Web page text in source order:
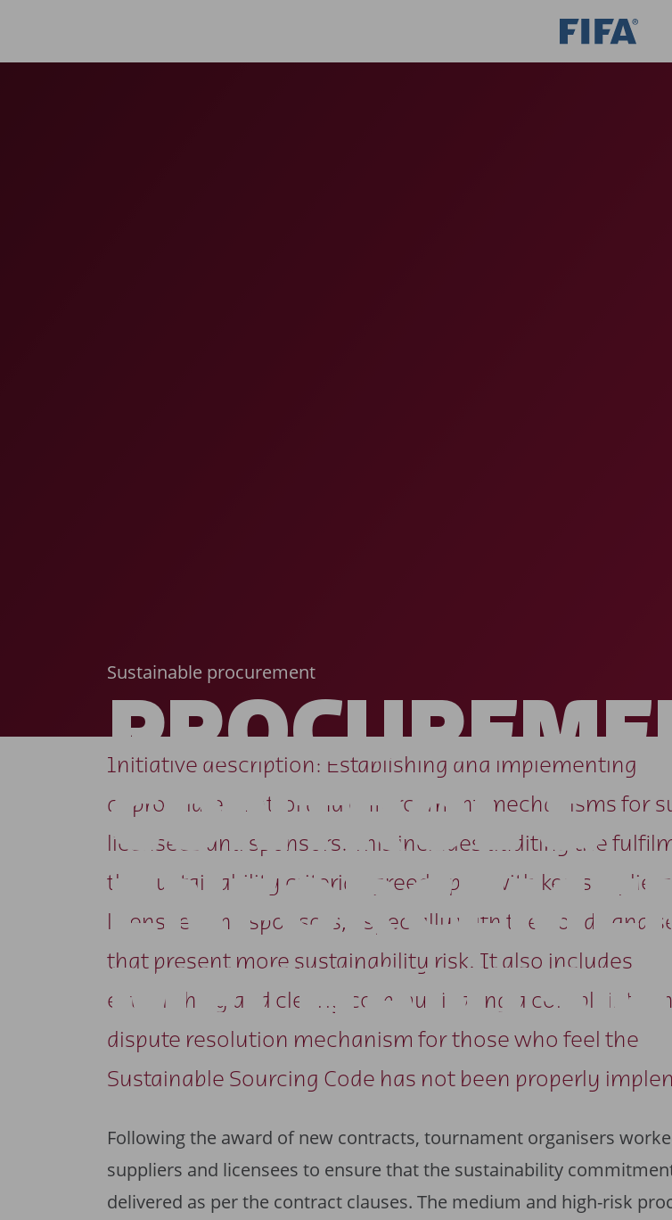
Sustainable procurement
CONTROL &
Initiative description: Establishing and implementing
appropriate control and enforcement mechanisms for
licensees and sponsors. This includes auditing the
the sustainability criteria agreed upon with key suppliers,
licensees and sponsors, especially with the goods and
that present more sustainability risk. It also includes
establishing and clearly communicating a complaints
dispute resolution mechanism for those who feel the
Sustainable Sourcing Code has not been properly
Following the award of new contracts, tournament organisers
suppliers and licensees to ensure that the sustainability
delivered as per the contract clauses. The medium and high-risk